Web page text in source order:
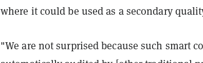
where it could be used as a secondary
"We are not surprised because such smart